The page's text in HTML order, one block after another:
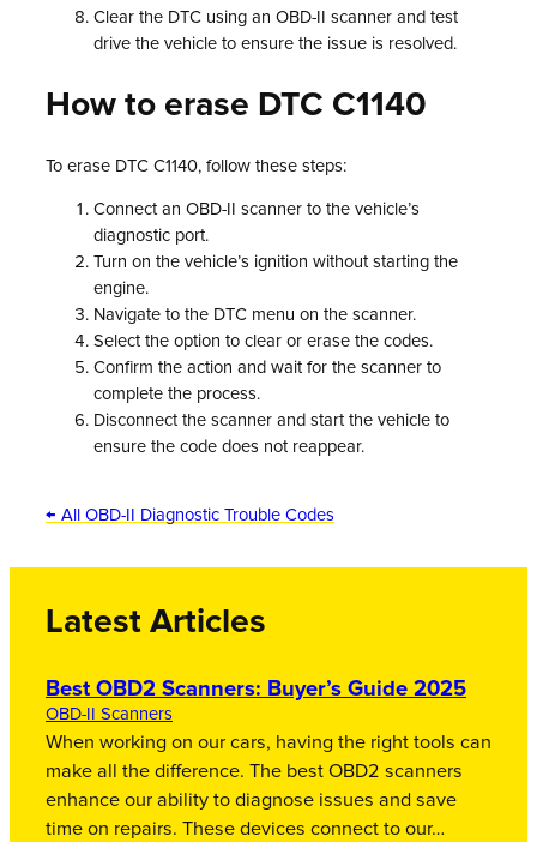
Clear the DTC using an OBD-II scanner and test
drive the vehicle to ensure the issue is resolved.
How to erase DTC C1140
To erase DTC C1140, follow these steps:
Connect an OBD-II scanner to the vehicle’s
diagnostic port.
Turn on the vehicle’s ignition without starting the
engine.
Navigate to the DTC menu on the scanner.
Select the option to clear or erase the codes.
Confirm the action and wait for the scanner to
complete the process.
Disconnect the scanner and start the vehicle to
ensure the code does not reappear.
← All OBD-II Diagnostic Trouble Codes
Latest Articles
Best OBD2 Scanners: Buyer’s Guide 2025
OBD-II Scanners
When working on our cars, having the right tools can
make all the difference. The best OBD2 scanners
enhance our ability to diagnose issues and save
time on repairs. These devices connect to our…